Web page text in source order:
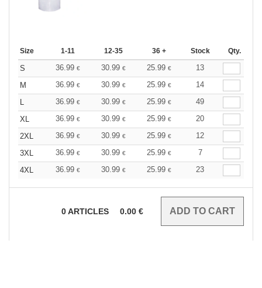
Size 1-11 12-35 36 + Stock Qty.
S 36.99 € 30.99 € 25.99 €
13
M
36.99 € 30.99 € 25.99 €
14
L
36.99 € 30.99 € 25.99 €
49
XL
36.99 € 30.99 € 25.99 €
20
2XL
36.99 € 30.99 € 25.99 €
12
3XL
36.99 € 30.99 € 25.99 €
7
4XL
36.99 € 30.99 € 25.99 € 23
0ARTICLES 0.00 €